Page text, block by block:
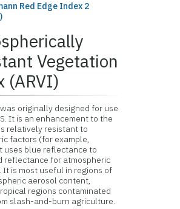
Red Edge Index 2
Vegetation
(ARVI)
originally designed for use
It is an enhancement to the
relatively resistant to
factors (for example,
uses blue reflectance to
reflectance for atmospheric
It is most useful in regions of
aerosol content,
regions contaminated
slash-and-burn agriculture.